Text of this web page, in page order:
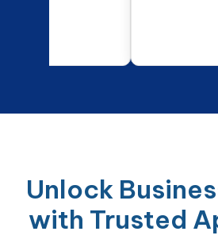
Unlock
with Trusted